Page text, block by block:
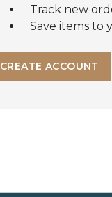
Track new
Save items to
CREATE ACCOUNT